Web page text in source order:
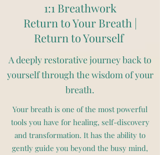
1:1 Breathwork
Return to Your Breath |
Return to Yourself
A deeply restorative journey back to
yourself through the wisdom of your
breath.
Your breath is one of the most powerful
tools you have for healing, self-discovery
and transformation. It has the ability to
gently guide you beyond the busy mind,